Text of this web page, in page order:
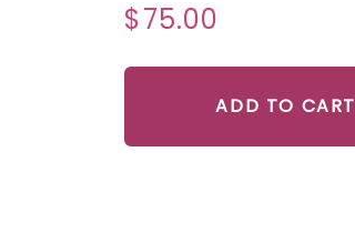
$75.00
ADD TO CART